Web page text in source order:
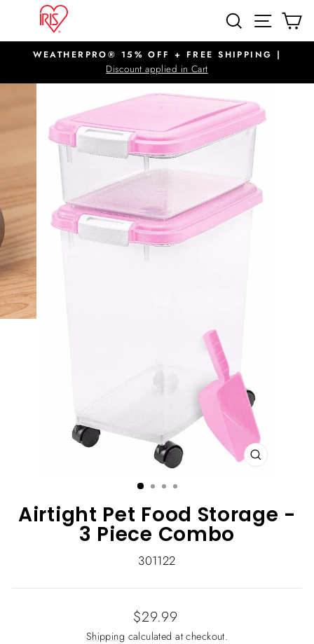
content
SEARCHSITE
Pause
slideshow
WEATHERPRO® 15% OFF + FREE SHIPPING |
Discount applied in Cart
CLOSE
Airtight Pet Food Storage -
3 Piece Combo
301122
Regular
price
$29.99
Shipping calculated at checkout.